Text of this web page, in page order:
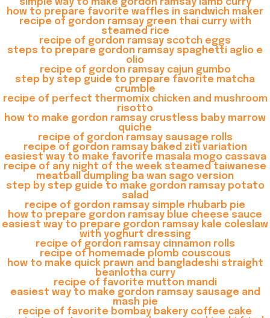
how to prepare favorite waffles in sandwich maker
recipe of gordon ramsay green thai curry with
steamed rice
recipe of gordon ramsay scotch eggs
steps to prepare gordon ramsay spaghetti aglio e
olio
recipe of gordon ramsay cajun gumbo
step by step guide to prepare favorite matcha
crumble
recipe of perfect thermomix chicken and mushroom
risotto
how to make gordon ramsay crustless baby marrow
quiche
recipe of gordon ramsay sausage rolls
recipe of gordon ramsay baked ziti variation
easiest way to make favorite masala mogo cassava
recipe of any night of the week steamed taiwanese
meatball dumpling ba wan sago version
step by step guide to make gordon ramsay potato
salad
recipe of gordon ramsay simple rhubarb pie
how to prepare gordon ramsay blue cheese sauce
easiest way to prepare gordon ramsay kale coleslaw
with yoghurt dressing
recipe of gordon ramsay cinnamon rolls
recipe of homemade plomb couscous
how to make quick prawn and bangladeshi straight
beanlotha curry
recipe of favorite mutton mandi
easiest way to make gordon ramsay sausage and
mash pie
recipe of favorite bombay bakery coffee cake